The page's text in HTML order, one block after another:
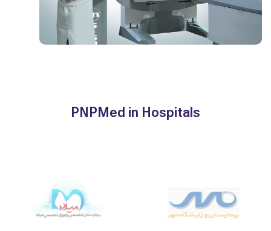
PNPMed in Hospitals